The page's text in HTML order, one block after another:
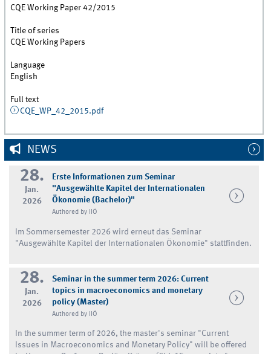
CQE Working Paper 42/2015
Title of series
CQE Working Papers
Language
English
Full text
CQE_WP_42_2015.pdf
NEWS
28.
Jan.
2026
Erste Informationen zum Seminar
"Ausgewählte Kapitel der Internationalen
Ökonomie (Bachelor)"
Authored by IIÖ
Im Sommersemester 2026 wird erneut das Seminar
"Ausgewählte Kapitel der Internationalen Ökonomie" stattfinden.
28.
Jan.
2026
Seminar in the summer term 2026: Current
topics in macroeconomics and monetary
policy (Master)
Authored by IIÖ
In the summer term of 2026, the master's seminar "Current
Issues in Macroeconomics and Monetary Policy" will be offered